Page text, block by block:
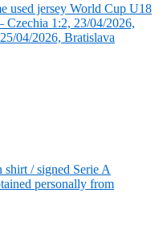
used jersey World Cup U18
Czechia 1:2, 23/04/2026,
04/2026, Bratislava
/ signed Serie A
personally from